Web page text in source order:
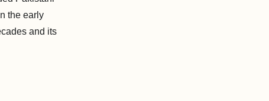
the early
and its